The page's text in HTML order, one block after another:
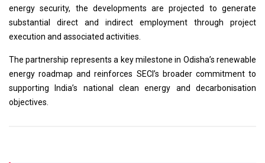
energy security, the developments are projected to generate
substantial direct and indirect employment through project
execution and associated activities.
The partnership represents a key milestone in Odisha’s renewable
energy roadmap and reinforces SECI’s broader commitment to
supporting India’s national clean energy and decarbonisation
objectives.